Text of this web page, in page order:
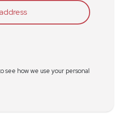
see how we use your personal